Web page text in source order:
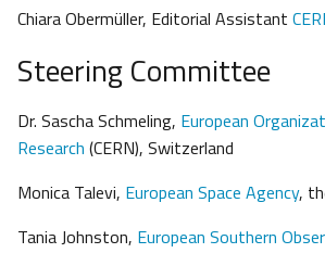
Chiara Obermüller, Editorial Assistant
Steering Committee
Dr. Sascha Schmeling, European
Research (CERN), Switzerland
Monica Talevi, European Space Agency,
Tania Johnston, European Southern